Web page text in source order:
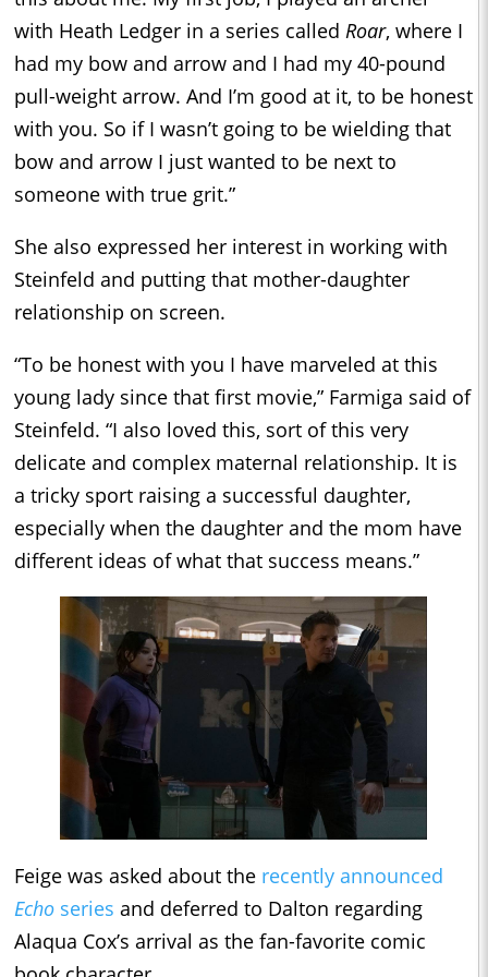
with Heath Ledger in a series called Roar, where I
had my bow and arrow and I had my 40-pound
pull-weight arrow. And I’m good at it, to be honest
with you. So if I wasn’t going to be wielding that
bow and arrow I just wanted to be next to
someone with true grit.”
She also expressed her interest in working with
Steinfeld and putting that mother-daughter
relationship on screen.
“To be honest with you I have marveled at this
young lady since that first movie,” Farmiga said of
Steinfeld. “I also loved this, sort of this very
delicate and complex maternal relationship. It is
a tricky sport raising a successful daughter,
especially when the daughter and the mom have
different ideas of what that success means.”
Feige was asked about the recently announced
Echo series and deferred to Dalton regarding
Alaqua Cox’s arrival as the fan-favorite comic